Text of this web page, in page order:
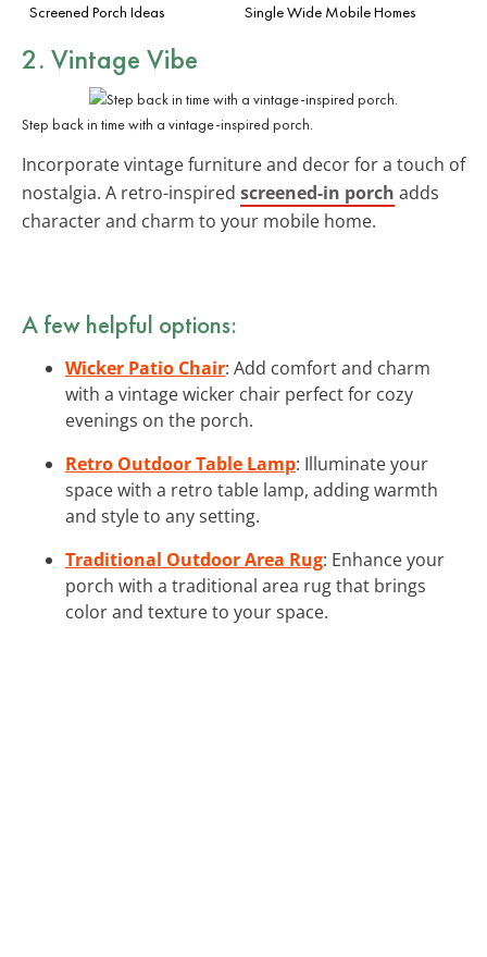
Screened Porch Ideas
Single Wide Mobile Homes
2. Vintage Vibe
Step back in time with a vintage-inspired porch.
Incorporate vintage furniture and decor for a touch of
nostalgia. A retro-inspired screened-in porch adds
character and charm to your mobile home.
A few helpful options:
Wicker Patio Chair: Add comfort and charm
with a vintage wicker chair perfect for cozy
evenings on the porch.
Retro Outdoor Table Lamp: Illuminate your
space with a retro table lamp, adding warmth
and style to any setting.
Traditional Outdoor Area Rug: Enhance your
porch with a traditional area rug that brings
color and texture to your space.